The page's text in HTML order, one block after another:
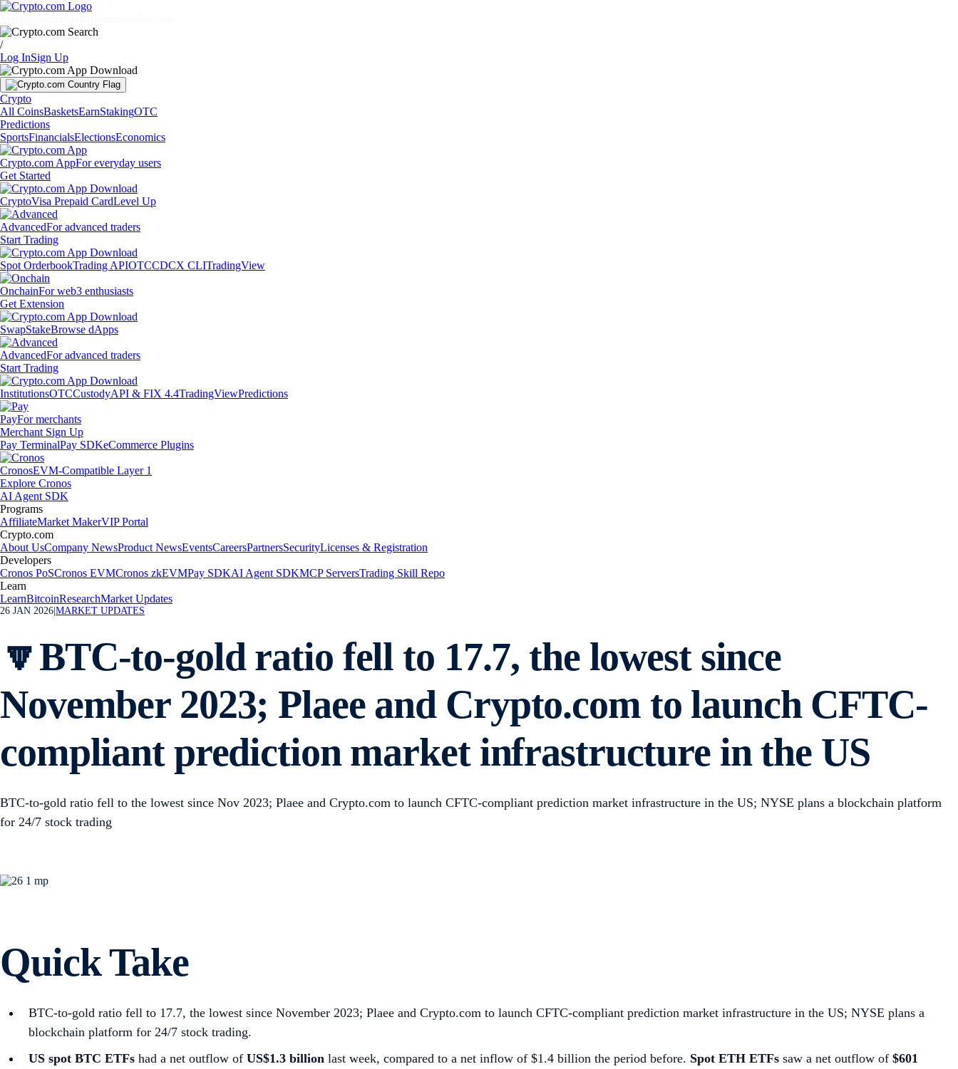
/
Log InSign Up
Crypto
All CoinsBasketsEarnStakingOTC
Predictions
SportsFinancialsElectionsEconomics
Crypto.com AppFor everyday users
Get Started
CryptoVisa Prepaid CardLevel Up
AdvancedFor advanced traders
Start Trading
Spot OrderbookTrading APIOTCCDCX CLITradingView
OnchainFor web3 enthusiasts
Get Extension
SwapStakeBrowse dApps
AdvancedFor advanced traders
Start Trading
InstitutionsOTCCustodyAPI & FIX 4.4TradingViewPredictions
PayFor merchants
Merchant Sign Up
Pay TerminalPay SDKeCommerce Plugins
CronosEVM-Compatible Layer 1
Explore Cronos
AI Agent SDK
Programs
AffiliateMarket MakerVIP Portal
Crypto.com
About UsCompany NewsProduct NewsEventsCareersPartnersSecurityLicenses & Registration
Developers
Cronos PoSCronos EVMCronos zkEVMPay SDKAI Agent SDKMCP ServersTrading Skill Repo
Learn
LearnBitcoinResearchMarket Updates
26 JAN 2026 MARKET UPDATES
🔽BTC-to-gold ratio fell to 17.7, the lowest since
November 2023; Plaee and Crypto.com to launch CFTC-
compliant prediction market infrastructure in the US
BTC-to-gold ratio fell to the lowest since Nov 2023; Plaee and Crypto.com to launch CFTC-compliant prediction market infrastructure in the US; NYSE plans a blockchain platform
for 24/7 stock trading
Quick Take
BTC-to-gold ratio fell to 17.7, the lowest since November 2023; Plaee and Crypto.com to launch CFTC-compliant prediction market infrastructure in the US; NYSE plans a
blockchain platform for 24/7 stock trading.
US spot BTC ETFs had a net outflow of US$1.3 billion last week, compared to a net inflow of $1.4 billion the period before. Spot ETH ETFs saw a net outflow of $601